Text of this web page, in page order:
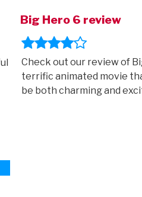
Big Hero 6 review
Check out our review of
terrific animated movie
be both charming and